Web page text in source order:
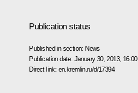
Publication status
Published in section: News
Publication date: January 30, 2013, 16:00
Direct link: en.kremlin.ru/d/17394